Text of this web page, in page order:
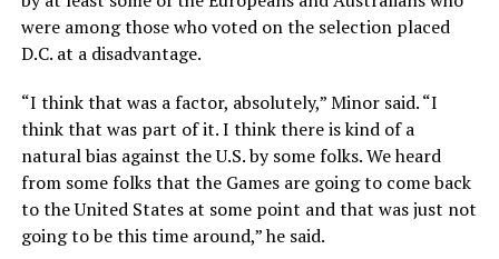
were among those who voted on the selection placed
D.C. at a disadvantage.
“I think that was a factor, absolutely,” Minor said. “I
think that was part of it. I think there is kind of a
natural bias against the U.S. by some folks. We heard
from some folks that the Games are going to come back
to the United States at some point and that was just not
going to be this time around,” he said.